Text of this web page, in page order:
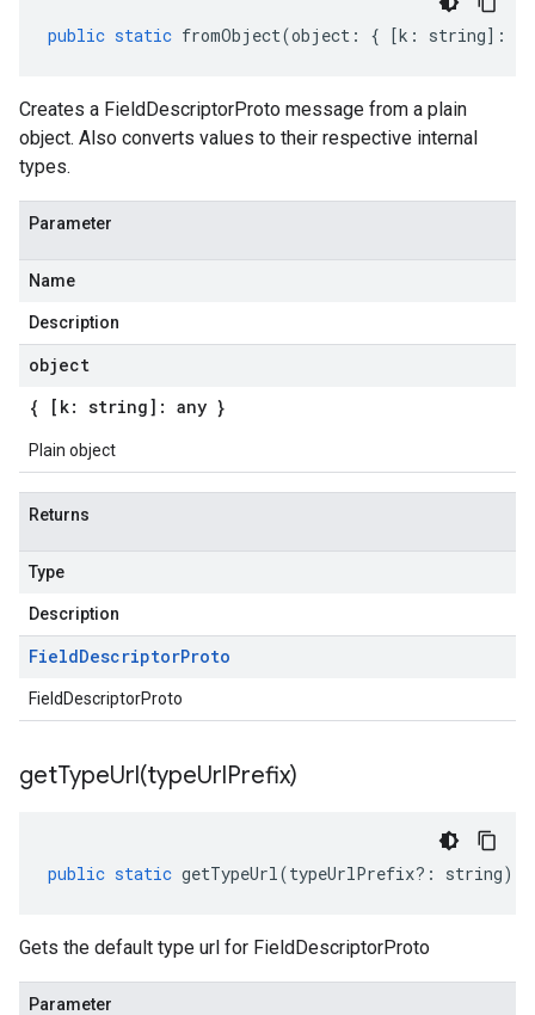
public static fromObject(object : { [k : string] :
Creates a FieldDescriptorProto message from a plain
object. Also converts values to their respective internal
types.
Parameter
Name
Description
object
{ [k: string]: any }
Plain object
Returns
Type
Description
FieldDescriptorProto
FieldDescriptorProto
getTypeUrl(typeUrlPrefix)
public static getTypeUrl(typeUrlPrefix?: string)
Gets the default type url for FieldDescriptorProto
Parameter